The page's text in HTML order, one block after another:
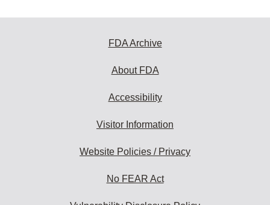
FDA Archive
About FDA
Accessibility
Visitor Information
Website Policies / Privacy
No FEAR Act